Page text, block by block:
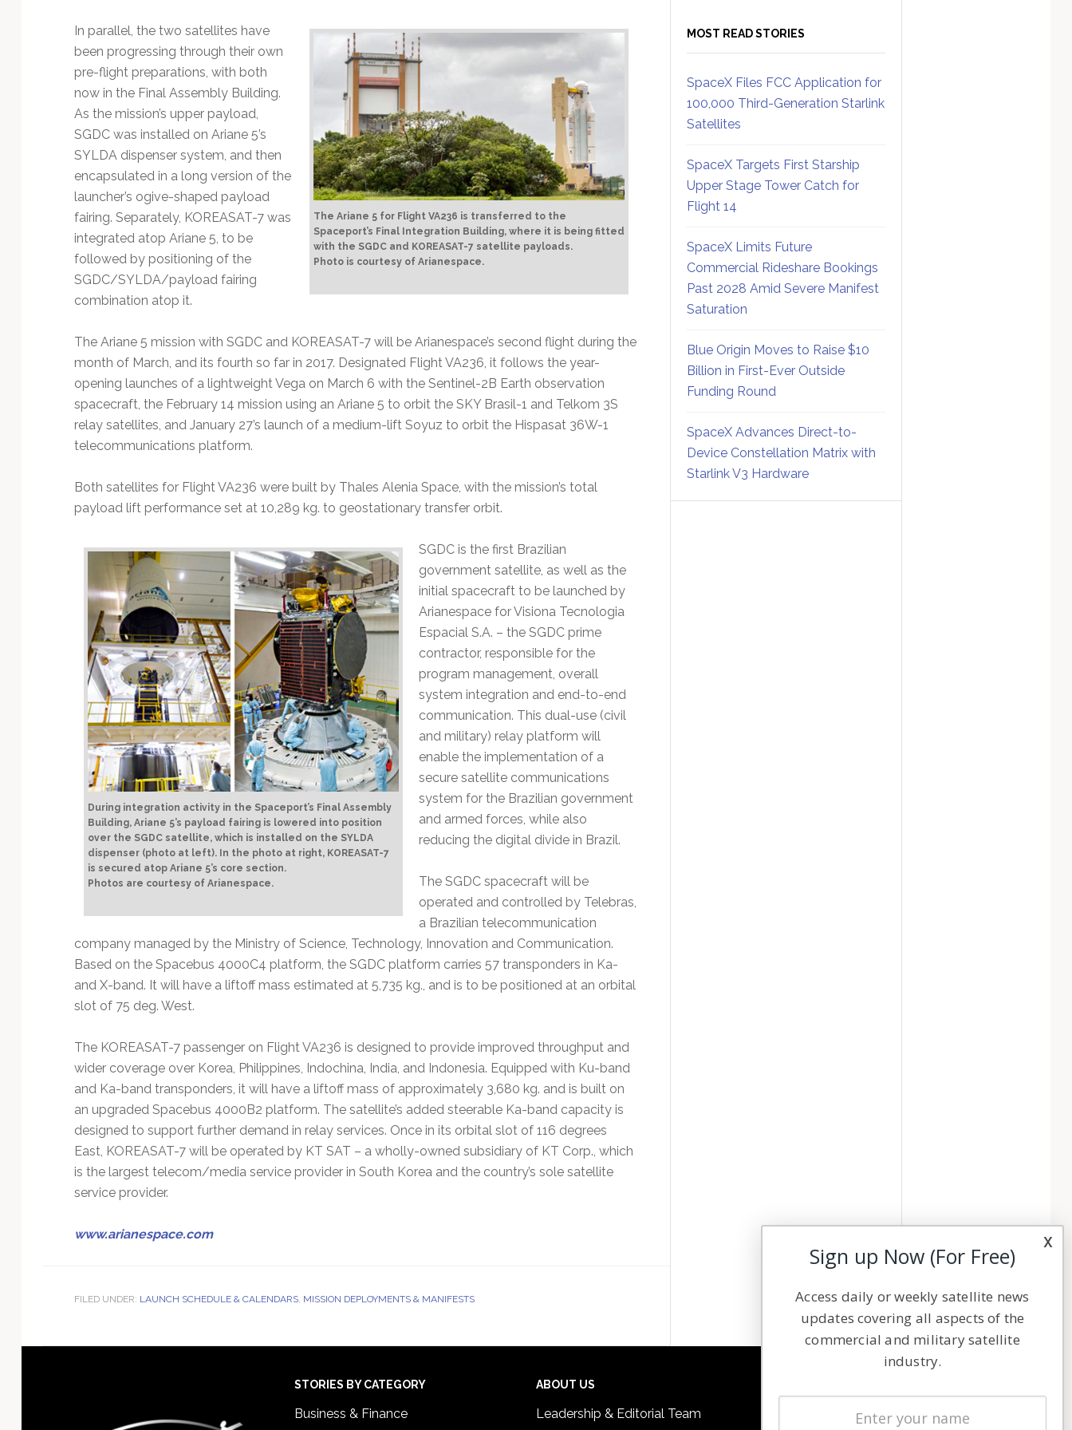
The Ariane 5 for Flight VA236 is transferred to the
Spaceport’s Final Integration Building, where it is being fitted
with the SGDC and KOREASAT-7 satellite payloads.
Photo is courtesy of Arianespace.
In parallel, the two satellites have
been progressing through their own
pre-flight preparations, with both
now in the Final Assembly Building.
As the mission’s upper payload,
SGDC was installed on Ariane 5’s
SYLDA dispenser system, and then
encapsulated in a long version of the
launcher’s ogive-shaped payload
fairing. Separately, KOREASAT-7 was
integrated atop Ariane 5, to be
followed by positioning of the
SGDC/SYLDA/payload fairing
combination atop it.
The Ariane 5 mission with SGDC and KOREASAT-7 will be Arianespace’s second flight during the
month of March, and its fourth so far in 2017. Designated Flight VA236, it follows the year-
opening launches of a lightweight Vega on March 6 with the Sentinel-2B Earth observation
spacecraft, the February 14 mission using an Ariane 5 to orbit the SKY Brasil-1 and Telkom 3S
relay satellites, and January 27’s launch of a medium-lift Soyuz to orbit the Hispasat 36W-1
telecommunications platform.
Both satellites for Flight VA236 were built by Thales Alenia Space, with the mission’s total
payload lift performance set at 10,289 kg. to geostationary transfer orbit.
During integration activity in the Spaceport’s Final Assembly
Building, Ariane 5’s payload fairing is lowered into position
over the SGDC satellite, which is installed on the SYLDA
dispenser (photo at left). In the photo at right, KOREASAT-7
is secured atop Ariane 5’s core section.
Photos are courtesy of Arianespace.
SGDC is the first Brazilian
government satellite, as well as the
initial spacecraft to be launched by
Arianespace for Visiona Tecnologia
Espacial S.A. – the SGDC prime
contractor, responsible for the
program management, overall
system integration and end-to-end
communication. This dual-use (civil
and military) relay platform will
enable the implementation of a
secure satellite communications
system for the Brazilian government
and armed forces, while also
reducing the digital divide in Brazil.
The SGDC spacecraft will be
operated and controlled by Telebras,
a Brazilian telecommunication
company managed by the Ministry of Science, Technology, Innovation and Communication.
Based on the Spacebus 4000C4 platform, the SGDC platform carries 57 transponders in Ka-
and X-band. It will have a liftoff mass estimated at 5,735 kg., and is to be positioned at an orbital
slot of 75 deg. West.
The KOREASAT-7 passenger on Flight VA236 is designed to provide improved throughput and
wider coverage over Korea, Philippines, Indochina, India, and Indonesia. Equipped with Ku-band
and Ka-band transponders, it will have a liftoff mass of approximately 3,680 kg. and is built on
an upgraded Spacebus 4000B2 platform. The satellite’s added steerable Ka-band capacity is
designed to support further demand in relay services. Once in its orbital slot of 116 degrees
East, KOREASAT-7 will be operated by KT SAT – a wholly-owned subsidiary of KT Corp., which
is the largest telecom/media service provider in South Korea and the country’s sole satellite
service provider.
www.arianespace.com
FILED UNDER: LAUNCH SCHEDULE & CALENDARS, MISSION DEPLOYMENTS & MANIFESTS
MOST READ STORIES
SpaceX Files FCC Application for
100,000 Third-Generation Starlink
Satellites
SpaceX Targets First Starship
Upper Stage Tower Catch for
Flight 14
SpaceX Limits Future
Commercial Rideshare Bookings
Past 2028 Amid Severe Manifest
Saturation
Blue Origin Moves to Raise $10
Billion in First-Ever Outside
Funding Round
SpaceX Advances Direct-to-
Device Constellation Matrix with
Starlink V3 Hardware
STORIES BY CATEGORY
Business & Finance
ABOUT US
Leadership & Editorial Team Latest Stories
x
Sign up Now (For Free)
Access daily or weekly satellite news
updates covering all aspects of the
commercial and military satellite
industry.